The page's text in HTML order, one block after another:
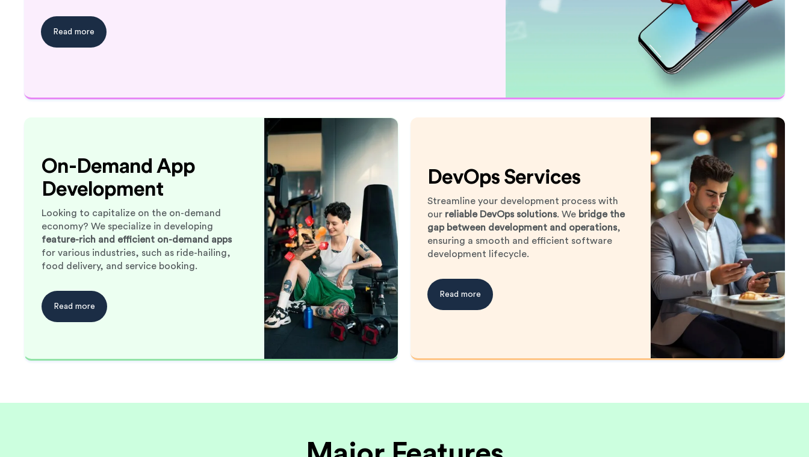
Read more
On-Demand App
Development
Looking to capitalize on the on-demand
economy? We specialize in developing
feature-rich and efficient on-demand apps
for various industries, such as ride-hailing,
food delivery, and service booking.
Read more
DevOps Services
Streamline your development process with
our reliable DevOps solutions. We bridge the
gap between development and operations,
ensuring a smooth and efficient software
development lifecycle.
Read more